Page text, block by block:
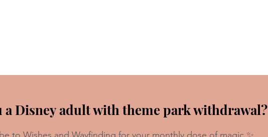
a Disney adult with theme park withdrawal?